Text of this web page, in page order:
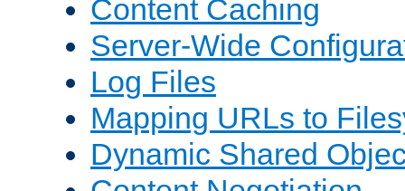
Content Caching
Server-Wide
Log Files
Mapping URLs to
Dynamic Shared